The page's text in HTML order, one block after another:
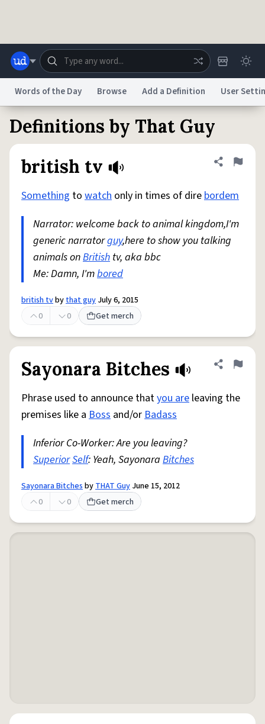
Dictionary Store Blog World
Status
Do Not Sell My Personal InformationInformation Collection Notice
reCAPTCHA PrivacyTerms of ServicereCAPTCHA TermsPrivacy Policy
AccessibilityReport a BugData RequestDMCA
© 1999–2026 Urban Dictionary ®
Words of the Day Browse Add a Definition User
Definitions by That Guy
british tv
Share
Flag
Something to watch only in times of direbordem
Narrator: welcome back to animal kingdom,I'm
generic narratorguy,here to show you talking
animals onBritish tv, aka bbc
Me: Damn, I'mbored
british tvbythat guy July 6, 2015
0
0 Get merch
Sayonara Bitches Share
Flag
Phrase used to announce thatyou are leaving the
premises like a Boss and/orBadass
Inferior Co-Worker: Are you leaving?
SuperiorSelf: Yeah, Sayonara Bitches
Sayonara BitchesbyTHAT Guy June 15, 2012
0
0 Get merch